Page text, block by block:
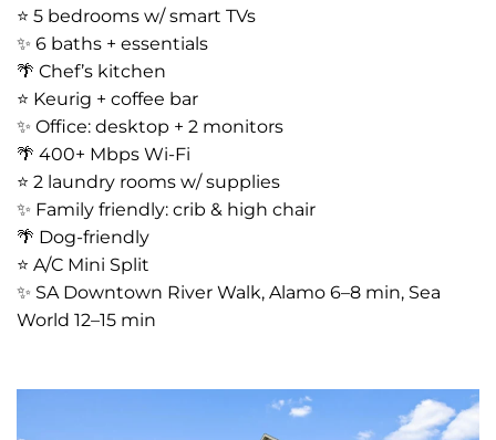
⭐️ 5 bedrooms w/ smart TVs
✨ 6 baths + essentials
🌴 Chef’s kitchen
⭐️ Keurig + coffee bar
✨ Office: desktop + 2 monitors
🌴 400+ Mbps Wi-Fi
⭐️ 2 laundry rooms w/ supplies
✨ Family friendly: crib & high chair
🌴 Dog-friendly
⭐️ A/C Mini Split
✨ SA Downtown River Walk, Alamo 6–8 min, Sea
World 12–15 min